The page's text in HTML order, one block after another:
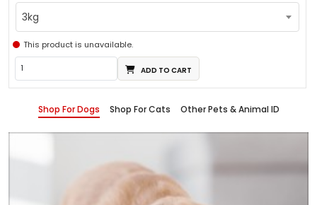
3kg
This product is unavailable.
ADD TO CART
Shop For Dogs Shop For Cats Other Pets & Animal ID